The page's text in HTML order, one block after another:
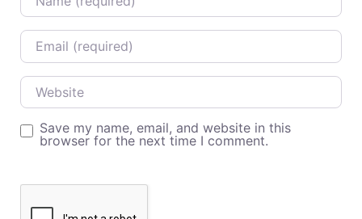
Email
Website
Save my name, email, and website in this
browser for the next time I comment.